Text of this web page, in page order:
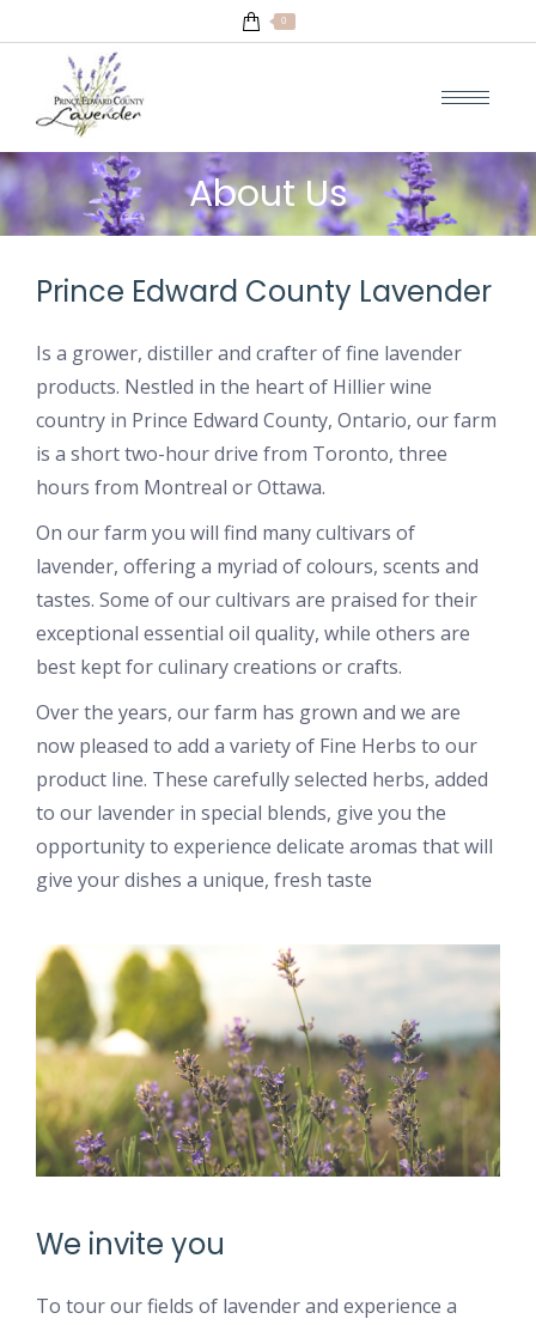
0
About Us
Prince Edward County Lavender
Is a grower, distiller and crafter of fine lavender
products. Nestled in the heart of Hillier wine
country in Prince Edward County, Ontario, our farm
is a short two-hour drive from Toronto, three
hours from Montreal or Ottawa.
On our farm you will find many cultivars of
lavender, offering a myriad of colours, scents and
tastes. Some of our cultivars are praised for their
exceptional essential oil quality, while others are
best kept for culinary creations or crafts.
Over the years, our farm has grown and we are
now pleased to add a variety of Fine Herbs to our
product line. These carefully selected herbs, added
to our lavender in special blends, give you the
opportunity to experience delicate aromas that will
give your dishes a unique, fresh taste
We invite you
To tour our fields of lavender and experience a